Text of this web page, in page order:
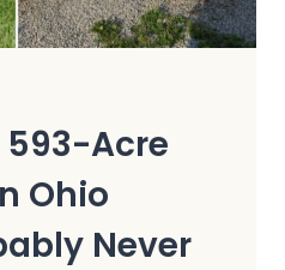
593-Acre
Ohio
Never